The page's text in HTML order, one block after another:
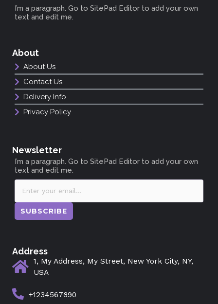
I’m a paragraph. Go to SitePad Editor to add your own
text and edit me.
About
About Us
Contact Us
Delivery Info
Privacy Policy
Newsletter
I’m a paragraph. Go to SitePad Editor to add your own
text and edit me.
SUBSCRIBE
Address
1, My Address, My Street, New York City, NY,
USA
+1234567890